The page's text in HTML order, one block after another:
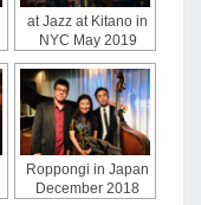
at Jazz at Kitano in
NYC May 2019
Roppongi in Japan
December 2018